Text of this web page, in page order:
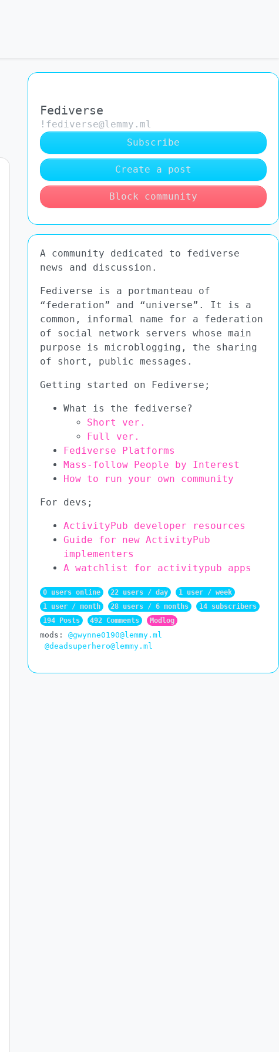
Fediverse
!fediverse@lemmy.ml
Subscribe
Create a post
Block community
A community dedicated to fediverse
news and discussion.
Fediverse is a portmanteau of
“federation” and “universe”. It is a
common, informal name for a federation
of social network servers whose main
purpose is microblogging, the sharing
of short, public messages.
Getting started on Fediverse;
What is the fediverse?
Short ver.
Full ver.
Fediverse Platforms
Mass-follow People by Interest
How to run your own community
For devs;
ActivityPub developer resources
Guide for new ActivityPub
implementers
A watchlist for activitypub apps
0 users online 22 users / day
1 user / week
1 user / month
28 users / 6 months
14 subscribers
194 Posts
492 Comments Modlog
mods:
@gwynne0190@lemmy.ml
@deadsuperhero@lemmy.ml